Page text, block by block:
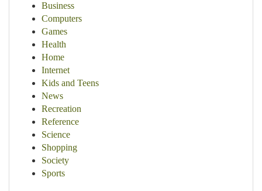
Business
Computers
Games
Health
Home
Internet
Kids and Teens
News
Recreation
Reference
Science
Shopping
Society
Sports